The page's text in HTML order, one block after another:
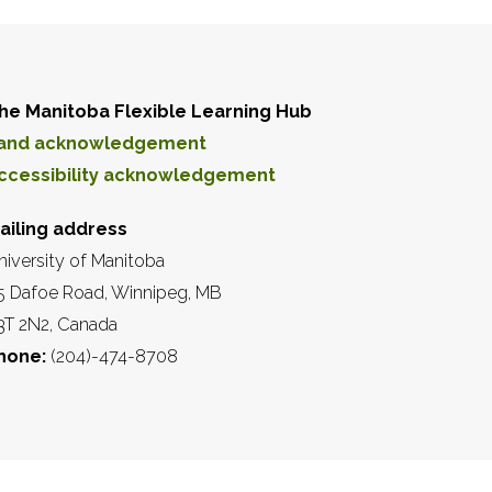
Manitoba Flexible Learning Hub
acknowledgement
acknowledgement
address
of Manitoba
Dafoe Road, Winnipeg, MB
2N2, Canada
(204)-474-8708